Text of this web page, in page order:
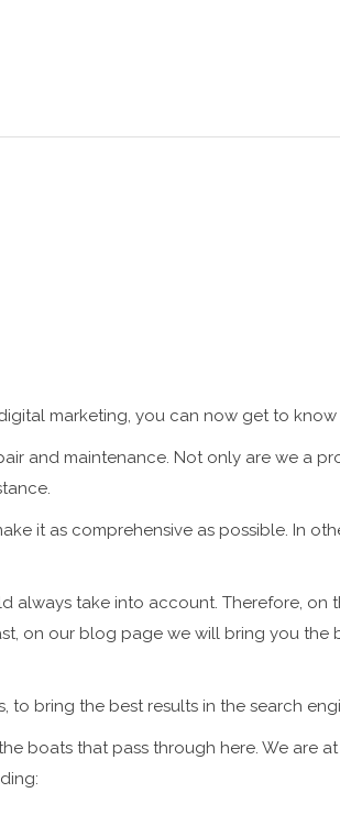
marketing, you can now get to
and maintenance. Not only are we a
it as comprehensive as possible. In
always take into account. Therefore,
on our blog page we will bring you
to bring the best results in the search
boats that pass through here. We are